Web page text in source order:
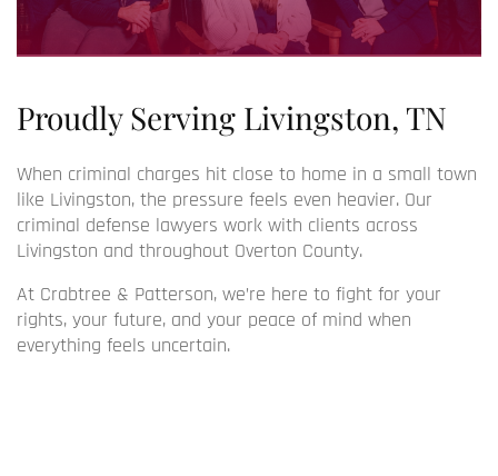
Proudly Serving Livingston, TN
When criminal charges hit close to home in a small town
like Livingston, the pressure feels even heavier. Our
criminal defense lawyers work with clients across
Livingston and throughout Overton County.
At Crabtree & Patterson, we’re here to fight for your
rights, your future, and your peace of mind when
everything feels uncertain.